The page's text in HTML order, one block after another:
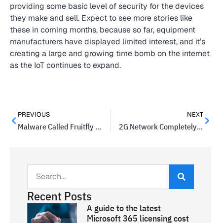
providing some basic level of security for the devices
they make and sell. Expect to see more stories like
these in coming months, because so far, equipment
manufacturers have displayed limited interest, and it’s
creating a large and growing time bomb on the internet
as the IoT continues to expand.
PREVIOUS
Malware Called Fruitfly Found On Macs And Linux Computers
NEXT
2G Network Completely Shut Down By AT&T
Recent Posts
A guide to the latest
Microsoft 365 licensing cost